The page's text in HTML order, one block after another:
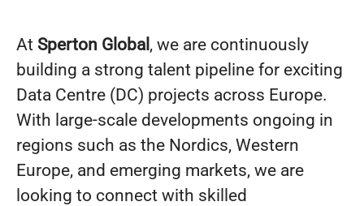
At Sperton Global , we are continuously
building a strong talent pipeline for exciting
Data Centre (DC) projects across Europe.
With large-scale developments ongoing in
regions such as the Nordics, Western
Europe, and emerging markets, we are
looking to connect with skilled